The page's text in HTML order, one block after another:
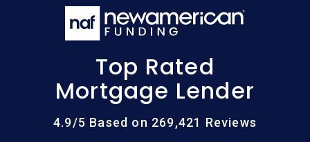
Top Rated
Mortgage Lender
4.9/5 Based on 269,421 Reviews